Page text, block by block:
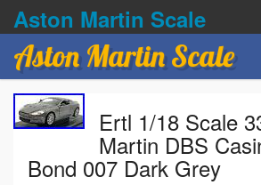
Aston Martin Scale
Contact Us
Terms of service
Aston Martin Scale
Ertl 1/18 Scale
Martin DBS
Bond 007 Dark Grey